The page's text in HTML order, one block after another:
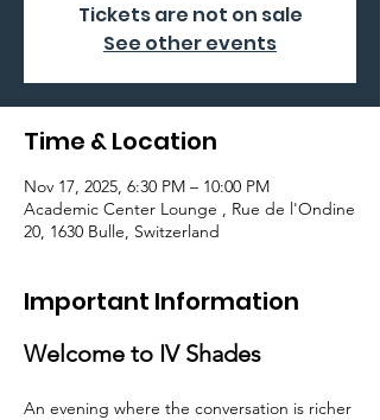
Tickets are not on sale
See other events
Time & Location
Nov 17, 2025, 6:30 PM – 10:00 PM
Academic Center Lounge , Rue de l'Ondine
20, 1630 Bulle, Switzerland
Important Information
Welcome to IV Shades
An evening where the conversation is richer